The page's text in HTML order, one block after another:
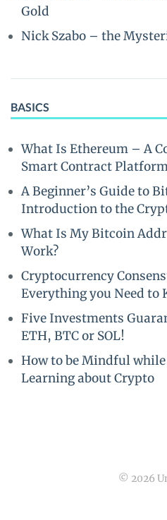
Gold
Nick Szabo – the
BASICS
What Is Ethereum – A
Smart Contract
A Beginner’s Guide to
Introduction to the
What Is My Bitcoin
Work?
Cryptocurrency
Everything you Need to
Five Investments
ETH, BTC or SOL!
How to be Mindful
Learning about Crypto
© 2026